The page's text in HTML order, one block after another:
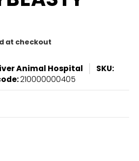
at checkout
Animal Hospital
SKU:
210000000405